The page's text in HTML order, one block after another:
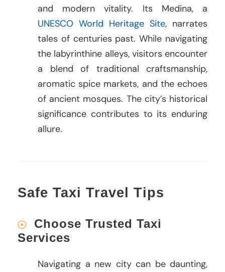
and modern vitality. Its Medina, a
UNESCO World Heritage Site, narrates
tales of centuries past. While navigating
the labyrinthine alleys, visitors encounter
a blend of traditional craftsmanship,
aromatic spice markets, and the echoes
of ancient mosques. The city’s historical
significance contributes to its enduring
allure.
Safe Taxi Travel Tips
Choose Trusted Taxi
Services
Navigating a new city can be daunting,